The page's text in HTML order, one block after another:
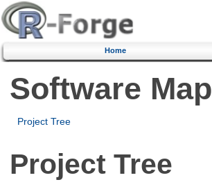
Home
Software Map
Project Tree
Project Tree